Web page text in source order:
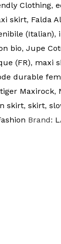
Clothing,
skirt, Falda
(Italian),
bio, Jupe
(FR), maxi
durable
Maxirock,
skirt, skirt,
Brand: